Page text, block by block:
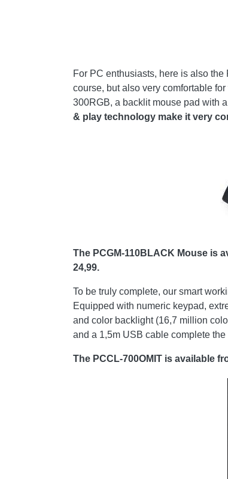
For PC enthusiasts, here is also
course, but also very comfortable
300RGB, a backlit mouse pad with
& play technology make it very
The PCGM-110BLACK Mouse is
24,99.
To be truly complete, our smart
Equipped with numeric keypad,
and color backlight (16,7 million
and a 1,5m USB cable complete
The PCCL-700OMIT is available